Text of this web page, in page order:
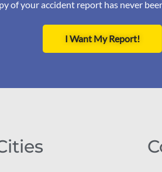
of your accident report has never
I Want My Report!